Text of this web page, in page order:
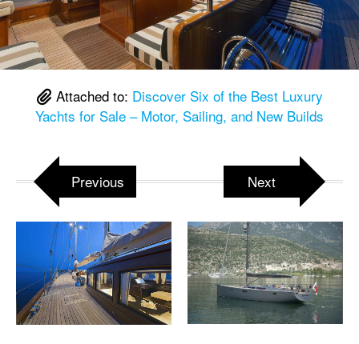
Attached to: Discover Six of the Best Luxury
Yachts for Sale – Motor, Sailing, and New Builds
Previous Next